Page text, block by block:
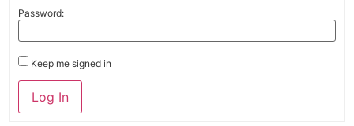
Password:
Keep me signed in
Alternative:
Log In